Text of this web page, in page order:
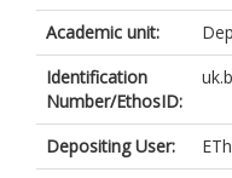
Academic unit:
Identification
Number/EthosID:
Depositing User: